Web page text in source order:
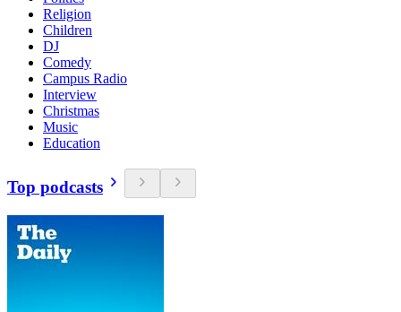
Religion
Children
DJ
Comedy
Campus Radio
Interview
Christmas
Music
Education
Top podcasts